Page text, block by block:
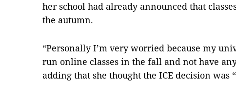
her school had already announced that
the autumn.
“Personally I’m very worried because my
run online classes in the fall and not have
adding that she thought the ICE decision